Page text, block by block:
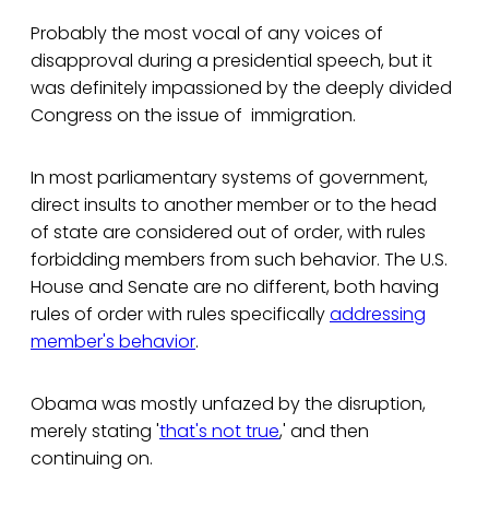
Probably the most vocal of any voices of
disapproval during a presidential speech, but it
was definitely impassioned by the deeply divided
Congress on the issue of immigration.
In most parliamentary systems of government,
direct insults to another member or to the head
of state are considered out of order, with rules
forbidding members from such behavior. The U.S.
House and Senate are no different, both having
rules of order with rules specificallyaddressing
member's behavior.
Obama was mostly unfazed by the disruption,
merely stating 'that's not true,' and then
continuing on.